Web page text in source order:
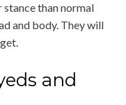
stance than normal
and body. They will
and